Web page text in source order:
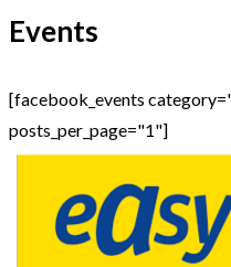
Events
[facebook_events
posts_per_page="1"]